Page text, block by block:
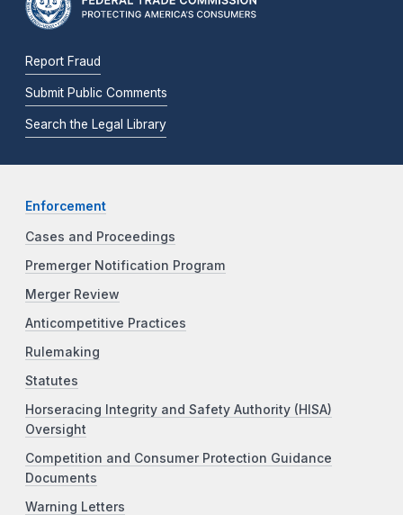
Report Fraud
Submit Public Comments
Search the Legal Library
Enforcement
Cases and Proceedings
Premerger Notification Program
Merger Review
Anticompetitive Practices
Rulemaking
Statutes
Horseracing Integrity and Safety Authority (HISA)
Oversight
Competition and Consumer Protection Guidance
Documents
Warning Letters